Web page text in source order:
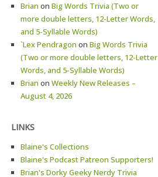
Brian on Big Words Trivia (Two or
more double letters, 12-Letter Words,
and 5-Syllable Words)
`Lex Pendragon on Big Words Trivia
(Two or more double letters, 12-Letter
Words, and 5-Syllable Words)
Brian on Weekly New Releases –
August 4, 2026
LINKS
Blaine's Collections
Blaine's Podcast Patreon Supporters!
Brian's Dorky Geeky Nerdy Trivia